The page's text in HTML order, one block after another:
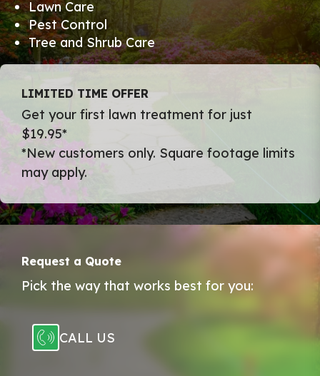
Lawn Care
Pest Control
Tree and Shrub Care
LIMITED TIME OFFER
Get your first lawn treatment for just
$19.95*
*New customers only. Square footage limits
may apply.
Request a Quote
Pick the way that works best for you:
CALL US